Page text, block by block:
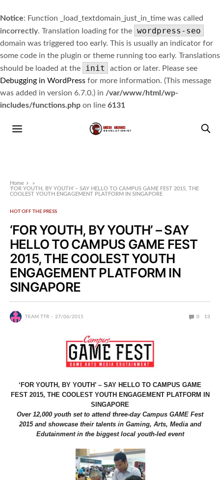
Notice: Function _load_textdomain_just_in_time was called
incorrectly. Translation loading for the wordpress-seo
domain was triggered too early. This is usually an indicator for
some code in the plugin or theme running too early. Translations
should be loaded at the
init
action or later. Please see
Debugging in WordPress for more information. (This message
was added in version 6.7.0.) in /var/www/html/wp-
includes/functions.php on line 6131
Home
»
‘FOR YOUTH, BY YOUTH’ – SAY HELLO TO CAMPUS GAME FEST 2015, THE
COOLEST YOUTH ENGAGEMENT PLATFORM IN SINGAPORE
HOT OFF THE PRESS
‘FOR YOUTH, BY YOUTH’ – SAY
HELLO TO CAMPUS GAME FEST
2015, THE COOLEST YOUTH
ENGAGEMENT PLATFORM IN
SINGAPORE
TEAM TTR 27/06/2015 0 13
‘FOR YOUTH, BY YOUTH’ – SAY HELLO TO CAMPUS GAME
FEST 2015, THE COOLEST YOUTH ENGAGEMENT PLATFORM IN
SINGAPORE
Over 12,000 youth set to attend three-day Campus GAME Fest
2015 and showcase their talents in Gaming, Arts, Media and
Edutainment in the biggest local youth-led event